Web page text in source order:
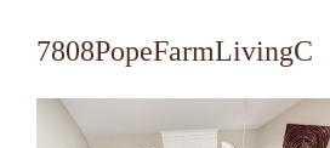
7808PopeFarmLivingC